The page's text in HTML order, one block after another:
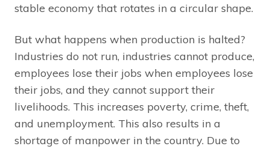
stable economy that rotates in a circular shape.
But what happens when production is halted?
Industries do not run, industries cannot produce,
employees lose their jobs when employees lose
their jobs, and they cannot support their
livelihoods. This increases poverty, crime, theft,
and unemployment. This also results in a
shortage of manpower in the country. Due to